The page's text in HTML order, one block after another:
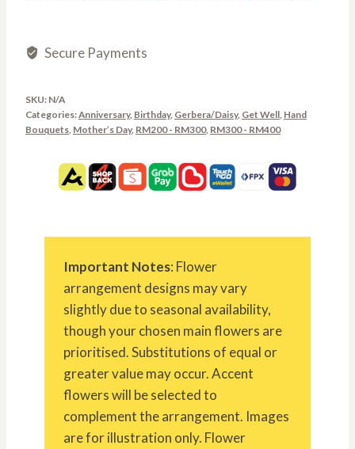
Secure Payments
SKU: N/A
Categories:Anniversary, Birthday, Gerbera/Daisy, Get Well Hand
Bouquets Mother’s Day, RM200 - RM300, RM300 - RM400
Important Notes: Flower
arrangement designs may vary
slightly due to seasonal availability,
though your chosen main flowers are
prioritised. Substitutions of equal or
greater value may occur. Accent
flowers will be selected to
complement the arrangement. Images
are for illustration only. Flower